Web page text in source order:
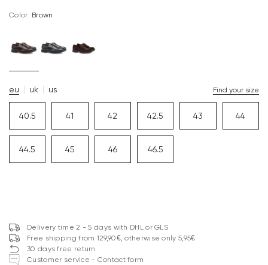
Color: brown
eu uk us Find your size
40.5 41 42 42.5 43 44
44.5 45 46 46.5
Delivery time 2 - 5 days with DHL or GLS
Free shipping from 129,90€, otherwise only 5,95€
30 days free return
Customer service - Contact form